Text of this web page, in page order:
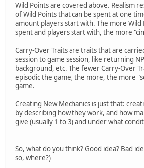
Wild Points are covered above. Realism
of Wild Points that can be spent at one
amount players start with. The more Wild
spent and players start with, the more
Carry-Over Traits are traits that are
session to game session, like returning
background, etc. The fewer Carry-Over
episodic the game; the more, the more
game.
Creating New Mechanics is just that:
by describing how they work, and how
give (usually 1 to 3) and under what
So, what do you think? Good idea? Bad
so, where?)